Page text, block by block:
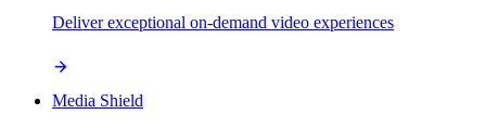
Deliver exceptional on-demand video experiences
Media Shield